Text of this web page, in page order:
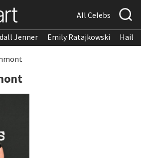
All Celebs
Jenner Emily Ratajkowski